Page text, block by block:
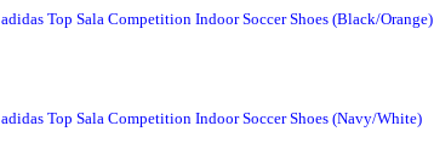
adidas Top Sala Competition Indoor Soccer Shoes (Black/Orange)
adidas Top Sala Competition Indoor Soccer Shoes (Navy/White)